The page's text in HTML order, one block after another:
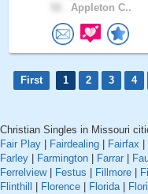
Appleton C..
First 1 2 3 4
Christian Singles in Missouri
Fair Play
Fairdealing Fairfax
Farley
Farmington Farrar
Ferrelview| Festus Fillmore
Flinthill
Florence Florida|